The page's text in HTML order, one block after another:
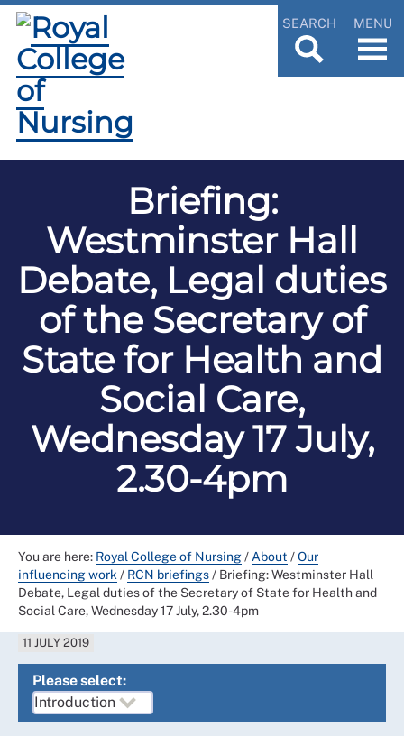
SEARCH MENU
Briefing:
Westminster Hall
Debate, Legal duties
of the Secretary of
State for Health and
Social Care,
Wednesday 17 July,
2.30-4pm
You are here: Royal College of Nursing/ About /Our
influencing work / RCN briefings/ Briefing: Westminster Hall
Debate, Legal duties of the Secretary of State for Health and
Social Care, Wednesday 17 July, 2.30-4pm
11 JULY 2019
Please select: